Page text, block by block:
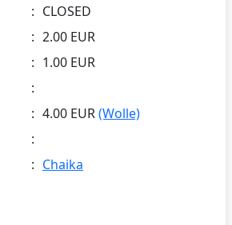
: CLOSED
: 2.00 EUR
: 1.00 EUR
:
: 4.00 EUR(Wolle)
:
: Chaika